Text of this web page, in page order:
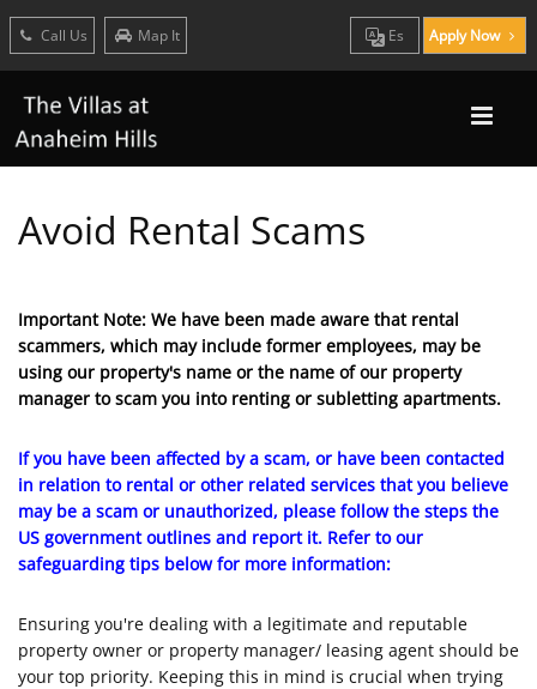
Call Us Map It Es Apply Now
Avoid Rental Scams
Important Note: We have been made aware that rental
scammers, which may include former employees, may be
using our property's name or the name of our property
manager to scam you into renting or subletting apartments.
If you have been affected by a scam, or have been contacted
in relation to rental or other related services that you believe
may be a scam or unauthorized, please follow the steps the
US government outlines and report it. Refer to our
safeguarding tips below for more information:
Ensuring you're dealing with a legitimate and reputable
property owner or property manager/ leasing agent should be
your top priority. Keeping this in mind is crucial when trying